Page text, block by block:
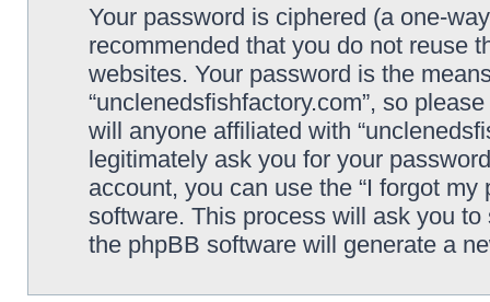
Your password is ciphered (a one-
recommended that you do not reuse
websites. Your password is the
“unclenedsfishfactory.com”, so
will anyone affiliated with
legitimately ask you for your
account, you can use the “I forgot
software. This process will ask you
the phpBB software will generate a